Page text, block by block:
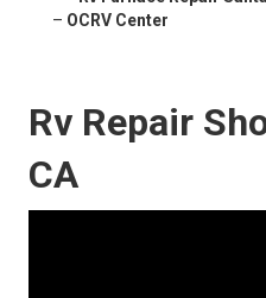
– OCRV Center
Rv Repair
CA